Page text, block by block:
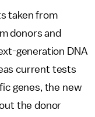
taken from
donors and
generation DNA
current tests
genes, the new
the donor